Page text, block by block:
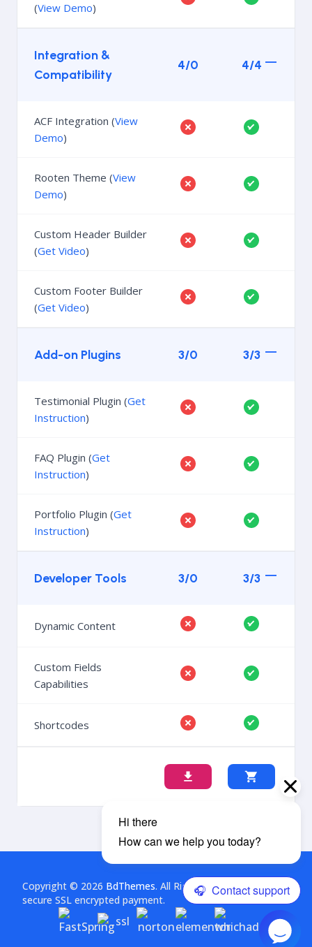
(View Demo)
Integration &
Compatibility
4/0 4/4
ACF Integration (View
Demo)
Rooten Theme (View
Demo)
Custom Header Builder
(Get Video)
Custom Footer Builder
(Get Video)
Add-on Plugins 3/0 3/3
Testimonial Plugin (Get
Instruction)
FAQ Plugin (Get
Instruction)
Portfolio Plugin (Get
Instruction)
Developer Tools 3/0 3/3
Dynamic Content
Custom Fields
Capabilities
Shortcodes
Copyright © 2026 BdThemes. All Rights Reserved. This is a
secure SSL encrypted payment.